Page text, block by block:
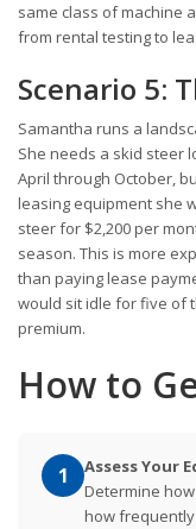
same class of machine
from rental testing to
Scenario 5:
Samantha runs a
She needs a skid steer
April through October,
leasing equipment she
steer for $2,200 per
season. This is more
than paying lease
would sit idle for five of
premium.
How to
1
Assess Your
Determine
how frequently